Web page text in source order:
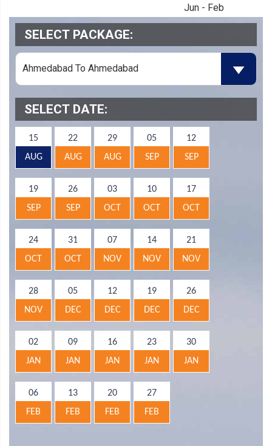
Jun - Feb
SELECT PACKAGE:
SELECT DATE:
15
AUG
22
AUG
29
AUG
05
SEP
12
SEP
19
SEP
26
SEP
03
OCT
10
OCT
17
OCT
24
OCT
31
OCT
07
NOV
14
NOV
21
NOV
28
NOV
05
DEC
12
DEC
19
DEC
26
DEC
02
JAN
09
JAN
16
JAN
23
JAN
30
JAN
06
FEB
13
FEB
20
FEB
27
FEB